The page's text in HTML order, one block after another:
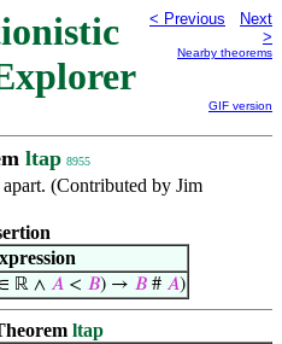
< Previous
Next
>
Nearby theorems
GIF version
ltap 8955
(Contributed by Jim
ℝ ∧ 𝐴< 𝐵) → 𝐵# 𝐴)
ltap